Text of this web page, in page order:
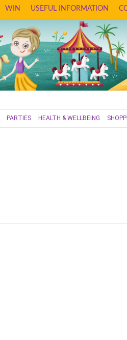
WIN USEFUL INFORMATION
PARTIES HEALTH & WELLBEING